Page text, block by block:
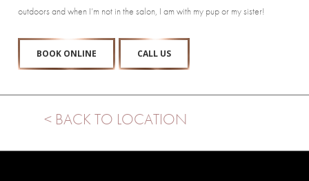
outdoors and when I’m not in the salon, I am with my pup or my sister!
BOOK ONLINE CALL US
< BACK TO LOCATION